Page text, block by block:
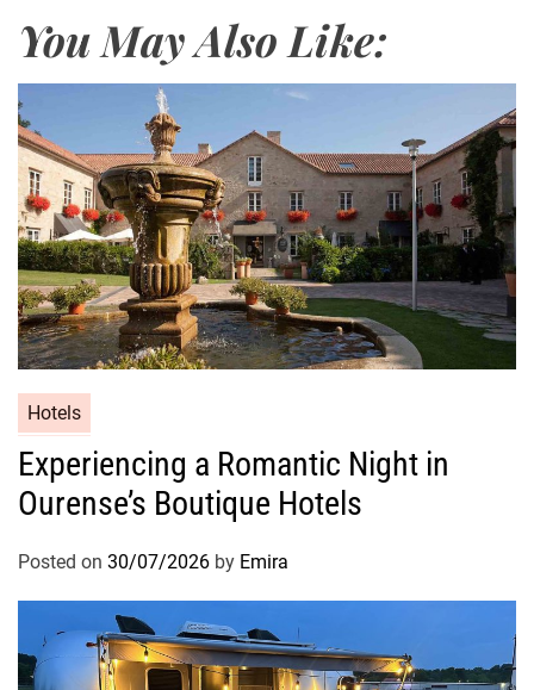
You May Also Like:
Hotels
Experiencing a Romantic Night in
Ourense’s Boutique Hotels
Posted on 30/07/2026 by Emira